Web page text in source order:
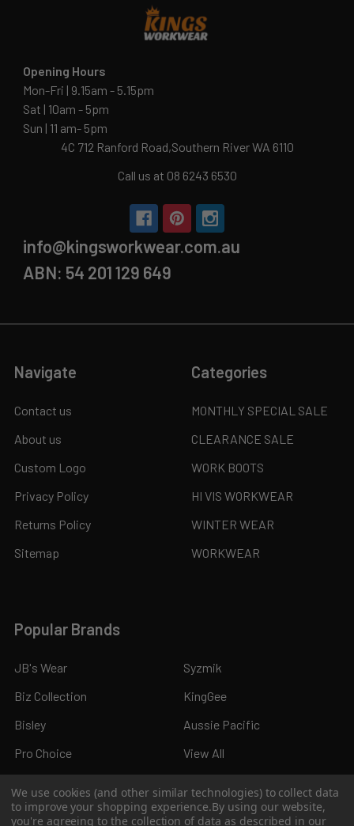
Opening Hours
Mon-Fri | 9.15am - 5.15pm
Sat | 10am - 5pm
Sun | 11 am- 5pm
4C 712 Ranford Road,Southern River WA 6110
Call us at 08 6243 6530
info@kingsworkwear.com.au
ABN: 54 201 129 649
Navigate
Contact us
About us
Custom Logo
Privacy Policy
Returns Policy
Sitemap
Categories
MONTHLY SPECIAL SALE
CLEARANCE SALE
WORK BOOTS
HI VIS WORKWEAR
WINTER WEAR
WORKWEAR
Popular Brands
JB's Wear
Biz Collection
Bisley
Pro Choice
Syzmik
KingGee
Aussie Pacific
View All
We use cookies (and other similar technologies) to collect data
to improve your shopping experience.By using our website,
you're agreeing to the collection of data as described in our